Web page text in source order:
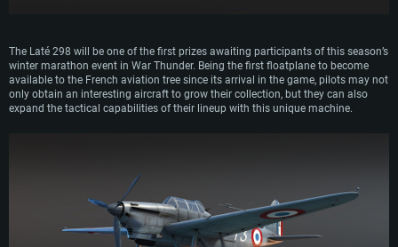
The Laté 298 will be one of the first prizes awaiting participants of this season’s
winter marathon event in War Thunder. Being the first floatplane to become
available to the French aviation tree since its arrival in the game, pilots may not
only obtain an interesting aircraft to grow their collection, but they can also
expand the tactical capabilities of their lineup with this unique machine.